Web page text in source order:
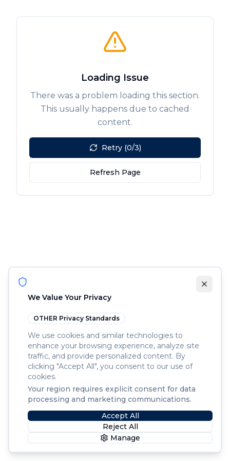
Loading Issue
There was a problem loading this section.
This usually happens due to cached
content.
Retry (0/3)
Refresh Page
We Value Your Privacy
OTHER Privacy Standards
We use cookies and similar technologies to
enhance your browsing experience, analyze site
traffic, and provide personalized content. By
clicking "Accept All", you consent to our use of
cookies.
Your region requires explicit consent for data
processing and marketing communications.
Accept All
Reject All
Manage